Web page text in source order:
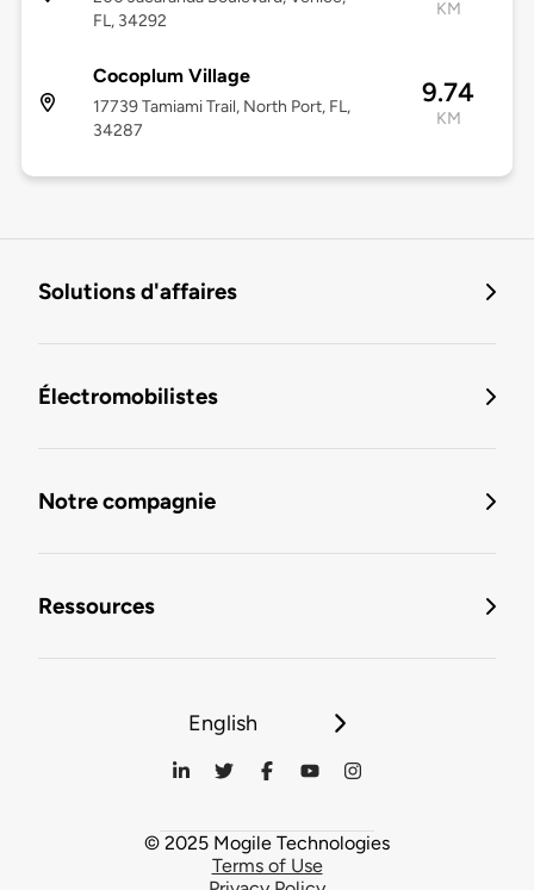
FL, 34292
KM
Cocoplum Village
17739 Tamiami Trail, North Port, FL,
34287
9.74
KM
Solutions d'affaires
Électromobilistes
Notre compagnie
Ressources
English
© 2025 Mogile Technologies
Terms of Use